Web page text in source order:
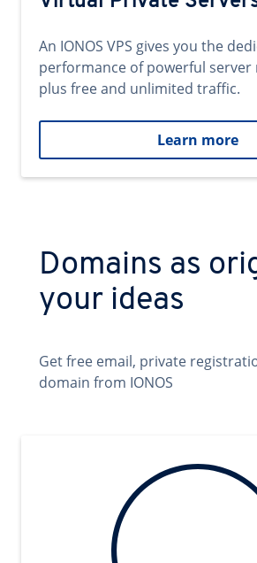
An IONOS VPS gives you the
performance of powerful server
plus free and unlimited traffic.
Learn more
Domains as
your ideas
Get free email, private
domain from IONOS